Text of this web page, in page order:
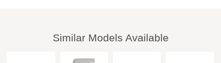
Similar Models Available